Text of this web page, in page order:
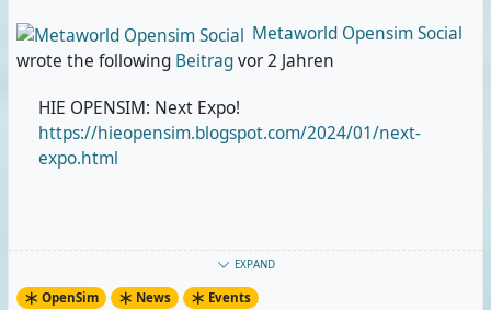
Metaworld Opensim Social
wrote the following Beitragvor 2 Jahren
HIE OPENSIM: Next Expo!
https://hieopensim.blogspot.com/2024/01/next-
expo.html
#OpenSim#OpenSimulator#Metaverse#VirtualWorlds
#VirtualConference#VirtualPerformance
EXPAND
OpenSim News Events